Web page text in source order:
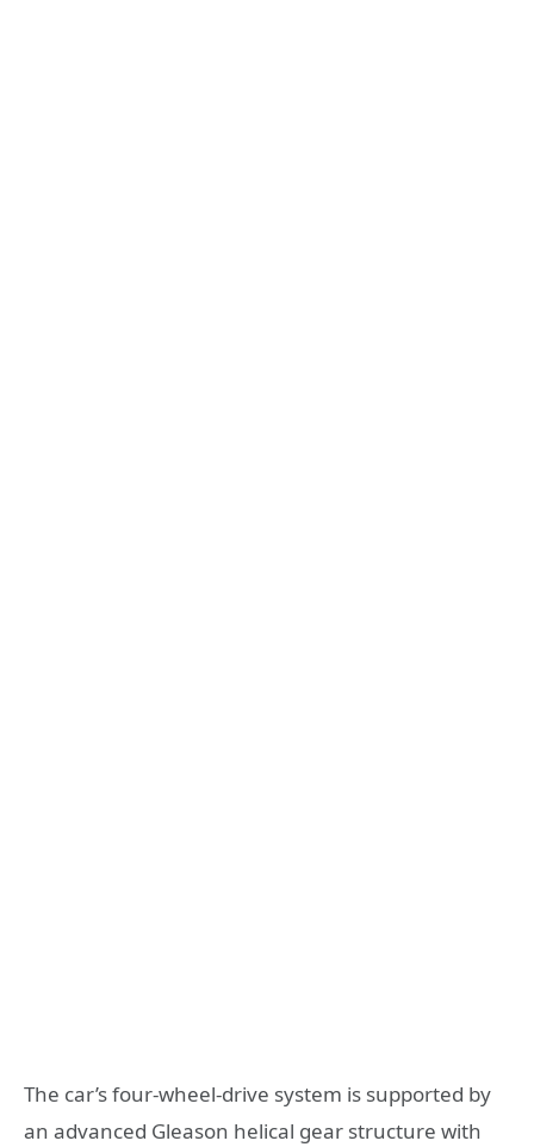
The car’s four-wheel-drive system is supported by
an advanced Gleason helical gear structure with